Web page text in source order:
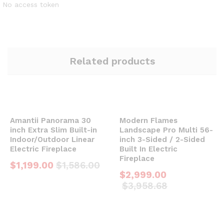
No access token
Related products
Amantii Panorama 30
inch Extra Slim Built-in
Indoor/Outdoor Linear
Electric Fireplace
$1,199.00 $1,586.00
Modern Flames
Landscape Pro Multi 56-
inch 3-Sided / 2-Sided
Built In Electric
Fireplace
$2,999.00
$3,958.68